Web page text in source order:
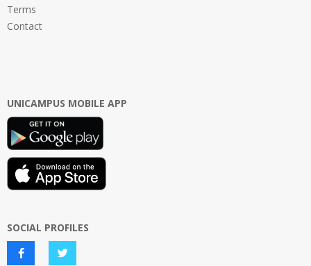
Terms
Contact
UNICAMPUS MOBILE APP
SOCIAL PROFILES